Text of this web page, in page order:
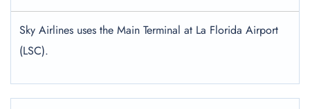
Sky Airlines uses the Main Terminal at La Florida Airport
(LSC).